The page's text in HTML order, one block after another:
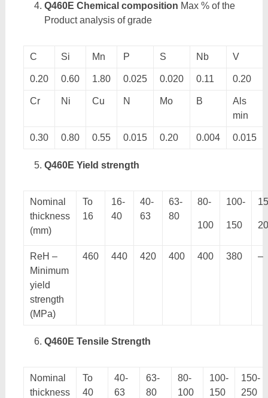
Q460E Chemical composition Max % of the
Product analysis of grade
C Si Mn P S Nb V
0.20 0.60 1.80 0.025 0.020 0.11 0.20
Cr Ni Cu N Mo B
Als
min
0.30 0.80 0.55 0.015 0.20 0.004 0.015
Q460E Yield strength
Nominal
thickness
(mm)
To
16
16-
40
40-
63
63-
80
80-
100
100-
150
ReH –
Minimum
yield
strength
(MPa)
460 440 420 400 400 380 –
Q460E Tensile Strength
Nominal
thickness
To
40
40-
63
63-
80
80-
100
100-
150
150-
250